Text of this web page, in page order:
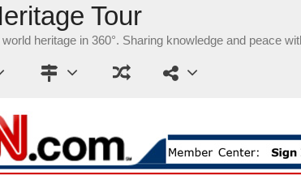
Tour
heritage in 360°. Sharing knowledge and peace